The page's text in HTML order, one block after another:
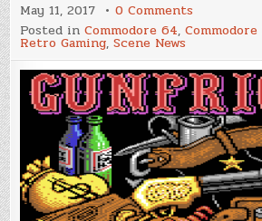
May 11, 2017 0 Comments
Gunfright
for
64
Updated
to
V1.10
Posted inCommodore 64,Commodore
Retro Gaming,Scene News